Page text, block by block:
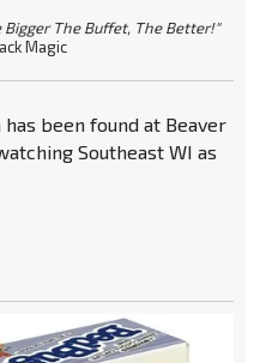
Bigger The Buffet, The Better!"
Magic
been found at Beaver
Southeast WI as